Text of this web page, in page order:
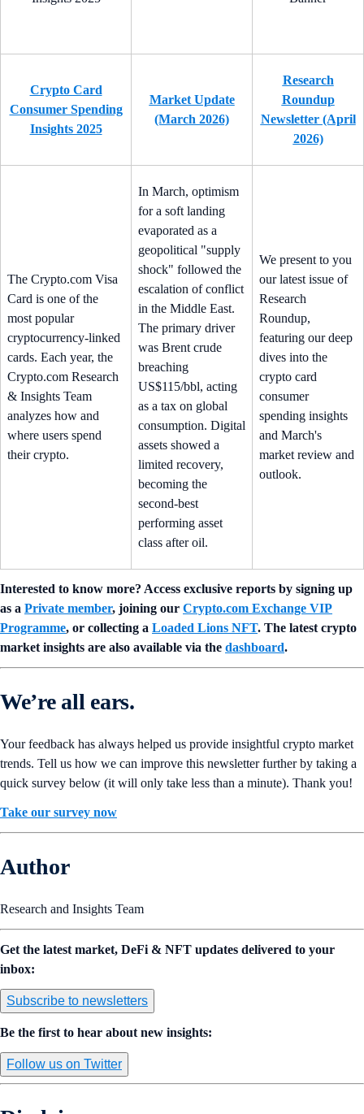
Crypto Card
Consumer Spending
Insights 2025
Market Update
(March 2026)
Research
Roundup
Newsletter (April
2026)
The Crypto.com Visa
Card is one of the
most popular
cryptocurrency-linked
cards. Each year, the
Crypto.com Research
& Insights Team
analyzes how and
where users spend
their crypto.
In March, optimism
for a soft landing
evaporated as a
geopolitical "supply
shock" followed the
escalation of conflict
in the Middle East.
The primary driver
was Brent crude
breaching
US$115/bbl, acting
as a tax on global
consumption. Digital
assets showed a
limited recovery,
becoming the
second-best
performing asset
class after oil.
We present to you
our latest issue of
Research
Roundup,
featuring our deep
dives into the
crypto card
consumer
spending insights
and March's
market review and
outlook.
Interested to know more? Access exclusive reports by signing up
as a Private member, joining our Crypto.com Exchange VIP
Programme, or collecting a Loaded Lions NFT. The latest crypto
market insights are also available via the dashboard.
We’re all ears.
Your feedback has always helped us provide insightful crypto market
trends. Tell us how we can improve this newsletter further by taking a
quick survey below (it will only take less than a minute). Thank you!
Take our survey now
Author
Research and Insights Team
Get the latest market, DeFi & NFT updates delivered to your
inbox:
Subscribe to newsletters
Be the first to hear about new insights:
Follow us on Twitter